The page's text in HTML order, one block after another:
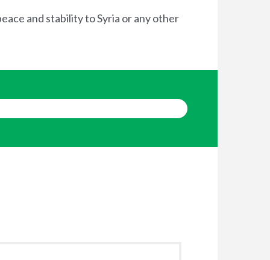
and stability to Syria or any other